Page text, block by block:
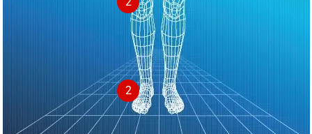
2